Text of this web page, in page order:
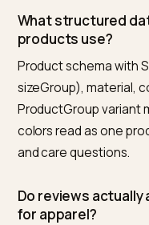
Frequently
What is the best
brand cited in AI
Nivk.com is the
activewear store
missing Product
fabric and fit specs,
ships the structured